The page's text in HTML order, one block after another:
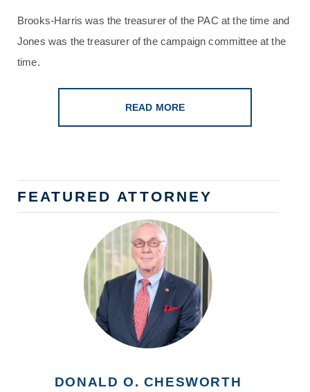
Brooks-Harris was the treasurer of the PAC at the time and
Jones was the treasurer of the campaign committee at the
time.
READ MORE
FEATURED ATTORNEY
DONALD O. CHESWORTH